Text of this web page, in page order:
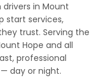
in Mount
start services,
trust. Serving the
Hope and all
professional
day or night.